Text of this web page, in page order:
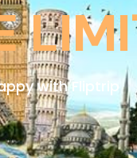
with Fliptrip